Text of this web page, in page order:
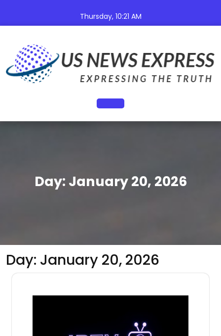
content
Thursday, 10:21 AM
Open
Day: January 20, 2026
Day: January 20, 2026